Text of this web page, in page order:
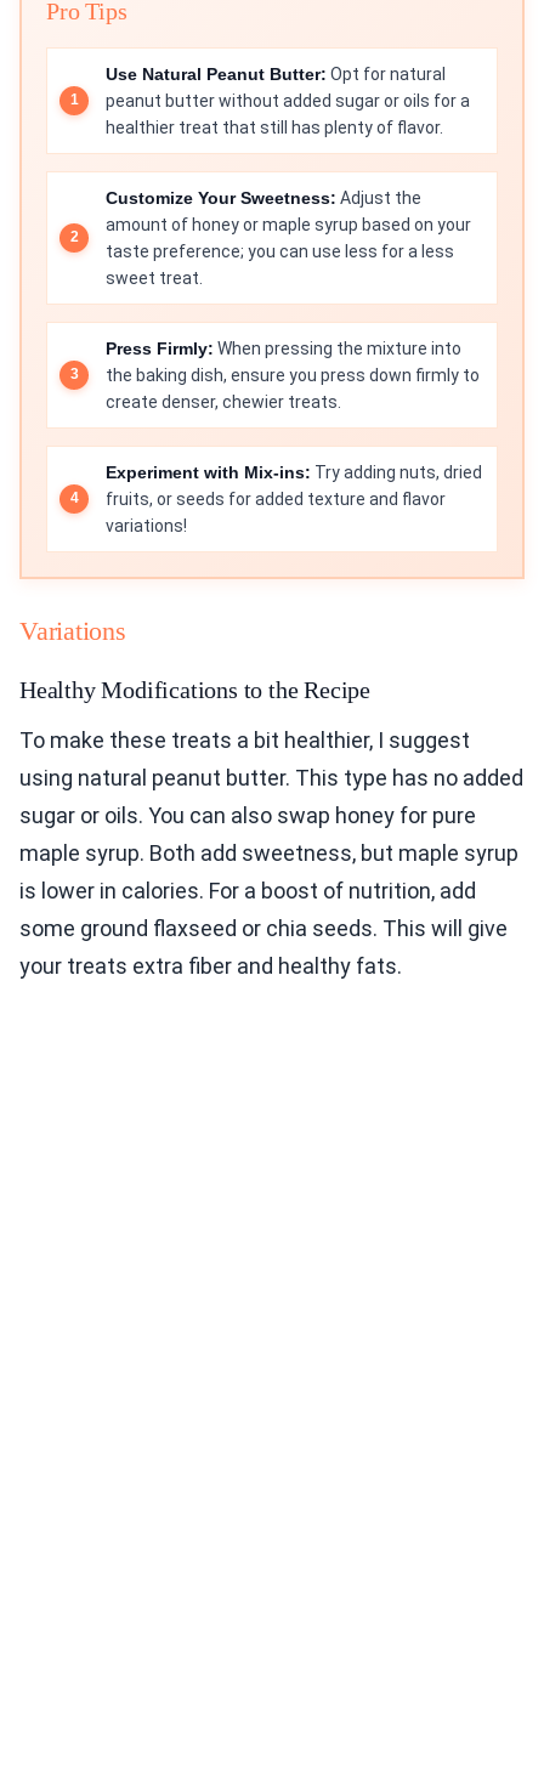
Pro Tips
Use Natural Peanut Butter: Opt for natural
peanut butter without added sugar or oils for a
healthier treat that still has plenty of flavor.
Customize Your Sweetness: Adjust the
amount of honey or maple syrup based on your
taste preference; you can use less for a less
sweet treat.
Press Firmly: When pressing the mixture into
the baking dish, ensure you press down firmly to
create denser, chewier treats.
Experiment with Mix-ins: Try adding nuts, dried
fruits, or seeds for added texture and flavor
variations!
Variations
Healthy Modifications to the Recipe
To make these treats a bit healthier, I suggest
using natural peanut butter. This type has no added
sugar or oils. You can also swap honey for pure
maple syrup. Both add sweetness, but maple syrup
is lower in calories. For a boost of nutrition, add
some ground flaxseed or chia seeds. This will give
your treats extra fiber and healthy fats.